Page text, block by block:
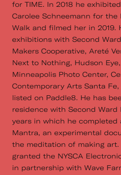
for TIME. In 2018 he
Carolee Schneemann for the
Walk and filmed her in 2019.
exhibitions with Second
Makers Cooperative, Areté
Next to Nothing, Hudson
Minneapolis Photo Center,
Contemporary Arts Santa
listed on Paddle8. He has
residence with Second
years in which he completed
Mantra, an experimental
the meditation of making art.
granted the NYSCA
in partnership with Wave